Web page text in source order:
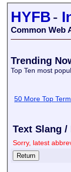
HYFB-
Common Web
Trending
Top Ten most
50 More Top
Text Slang
Sorry, latest